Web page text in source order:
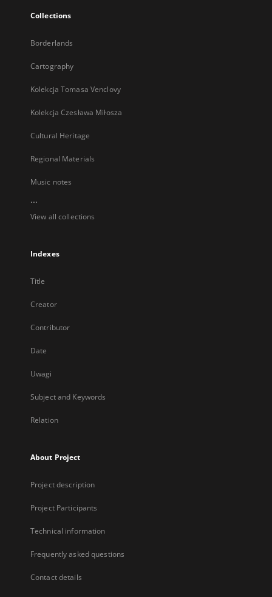
Collections
Borderlands
Cartography
Kolekcja Tomasa Venclovy
Kolekcja Czesława Miłosza
Cultural Heritage
Regional Materials
Music notes
...
View all collections
Indexes
Title
Creator
Contributor
Date
Uwagi
Subject and Keywords
Relation
About Project
Project description
Project Participants
Technical information
Frequently asked questions
Contact details